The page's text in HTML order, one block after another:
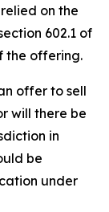
on the
602.1 of
the offering.
offer to sell
will there be
in
be
under